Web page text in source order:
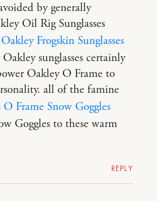
by generally
Oil Rig Sunglasses
Oakley Frogskin Sunglasses
sunglasses certainly
Oakley O Frame to
all of the famine
Frame Snow Goggles
Goggles to these warm
REPLY